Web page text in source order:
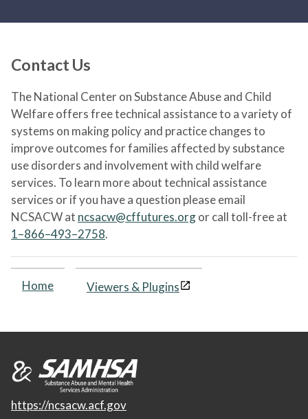
Contact Us
The National Center on Substance Abuse and Child
Welfare offers free technical assistance to a variety of
systems on making policy and practice changes to
improve outcomes for families affected by substance
use disorders and involvement with child welfare
services. To learn more about technical assistance
services or if you have a question please email
NCSACW at ncsacw@cffutures.orgor call toll-free at
1–866–493–2758.
Home Viewers & Plugins
https://ncsacw.acf.gov